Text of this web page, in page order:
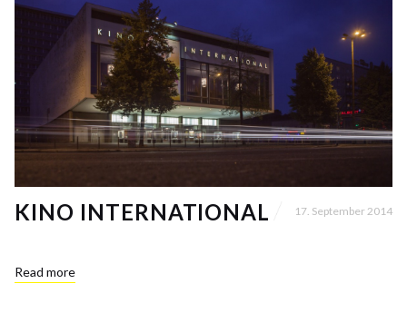
KINO INTERNATIONAL 17. September 2014
Read more